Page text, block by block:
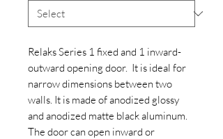
Relaks Series 1 fixed and 1 inward-
outward opening door. It is ideal for
narrow dimensions between two
walls. It is made of anodized glossy
and anodized matte black aluminum.
The door can open inward or